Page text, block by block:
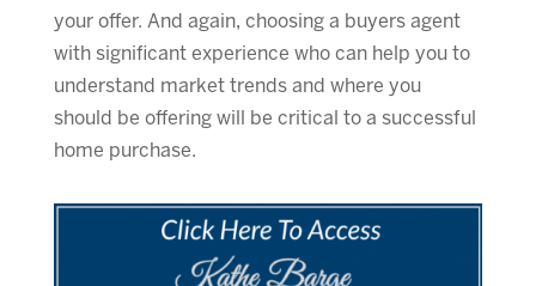
your offer. And again, choosing a buyers agent
with significant experience who can help you to
understand market trends and where you
should be offering will be critical to a successful
home purchase.